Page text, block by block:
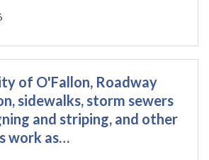
of O'Fallon, Roadway
sidewalks, storm sewers
and striping, and other
work as…